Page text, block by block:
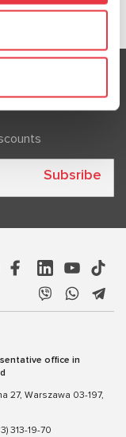
Subsribe
office in
27, Warszawa 03-197,
313-19-70